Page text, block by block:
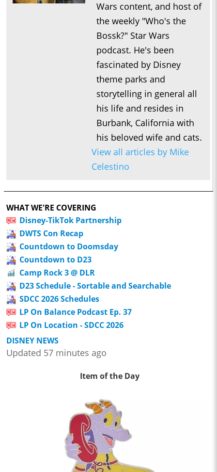
Wars content, and host of
the weekly "Who's the
Bossk?" Star Wars
podcast. He's been
fascinated by Disney
theme parks and
storytelling in general all
his life and resides in
Burbank, California with
his beloved wife and cats.
View all articles by Mike
Celestino
WHAT WE'RE COVERING
Disney-TikTok Partnership
DWTS Con Recap
Countdown to Doomsday
Countdown to D23
Camp Rock 3 @ DLR
D23 Schedule - Sortable and Searchable
SDCC 2026 Schedules
LP On Balance Podcast Ep. 37
LP On Location - SDCC 2026
DISNEY NEWS
Updated 57 minutes ago
Item of the Day